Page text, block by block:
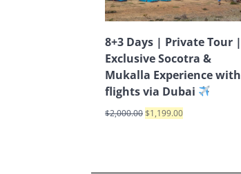
8+3 Days | Private Tour |
Exclusive Socotra &
Mukalla Experience with
flights via Dubai
$2,000.00$1,199.00